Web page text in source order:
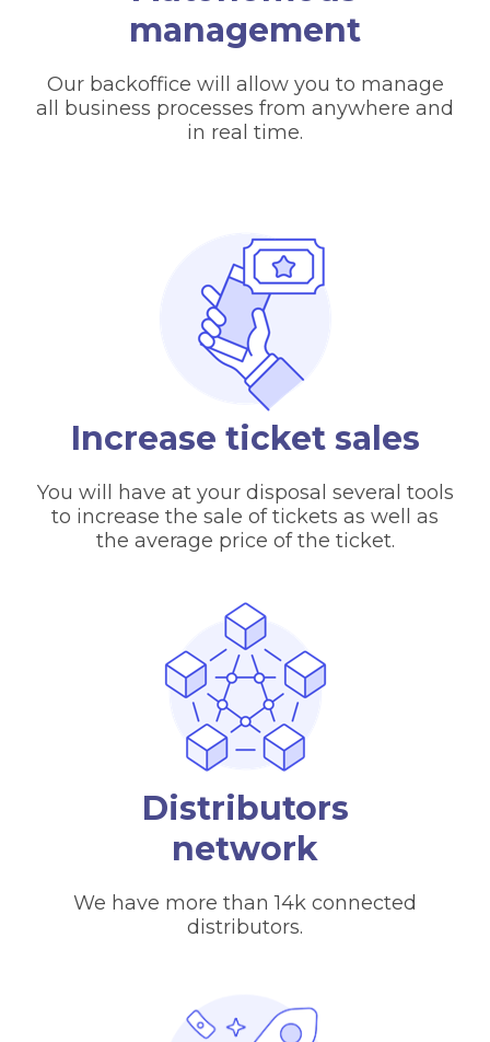
management
Our backoffice will allow you to manage
all business processes from anywhere and
in real time.
Increase ticket sales
You will have at your disposal several tools
to increase the sale of tickets as well as
the average price of the ticket.
Distributors
network
We have more than 14k connected
distributors.